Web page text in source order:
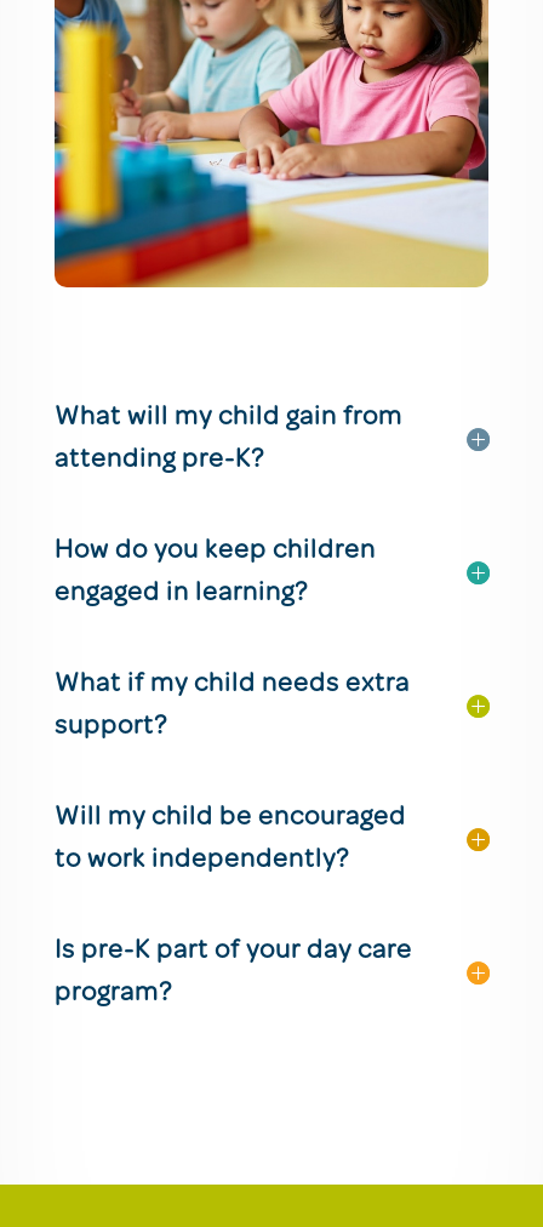
What will my child gain from
attending pre-K?
How do you keep children
engaged in learning?
What if my child needs extra
support?
Will my child be encouraged
to work independently?
Is pre-K part of your day care
program?